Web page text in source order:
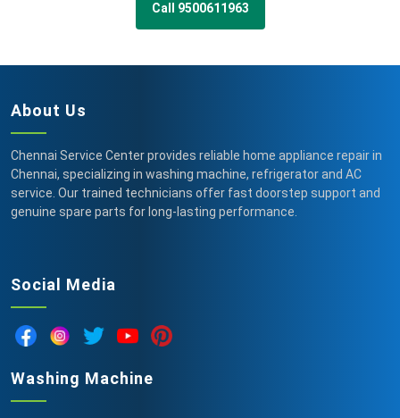
Call 9500611963
About Us
Chennai Service Center provides reliable home appliance repair in
Chennai, specializing in washing machine, refrigerator and AC
service. Our trained technicians offer fast doorstep support and
genuine spare parts for long-lasting performance.
Social Media
Washing Machine